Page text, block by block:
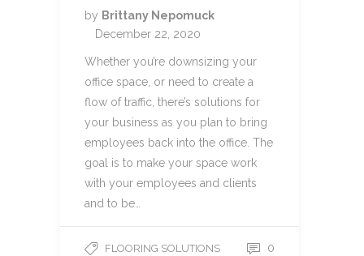
by Brittany Nepomuck
December 22, 2020
Whether you’re downsizing your
office space, or need to create a
flow of traffic, there’s solutions for
your business as you plan to bring
employees back into the office. The
goal is to make your space work
with your employees and clients
and to be…
FLOORING SOLUTIONS 0